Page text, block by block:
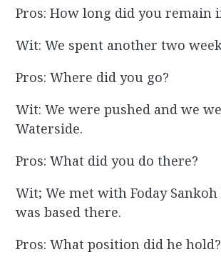
Pros: How long did you remain
Wit: We spent another two
Pros: Where did you go?
Wit: We were pushed and we
Waterside.
Pros: What did you do there?
Wit; We met with Foday Sankoh
was based there.
Pros: What position did he hold?